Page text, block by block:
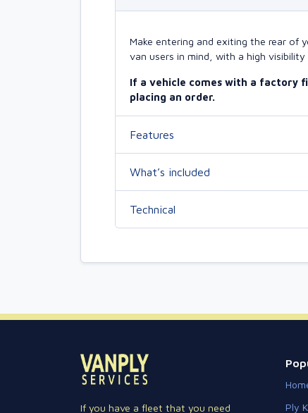
Make entering and exiting the rear of
van users in mind, with a high
If a vehicle comes with a factory
placing an order.
Features
What’s included
Technical
If you have a fleet that you need
Ply